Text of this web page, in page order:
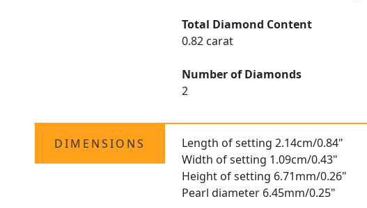
Total Diamond Content
0.82 carat
Number of Diamonds
2
DIMENSIONS
Length of setting 2.14cm/0.84"
Width of setting 1.09cm/0.43"
Height of setting 6.71mm/0.26"
Pearl diameter 6.45mm/0.25"